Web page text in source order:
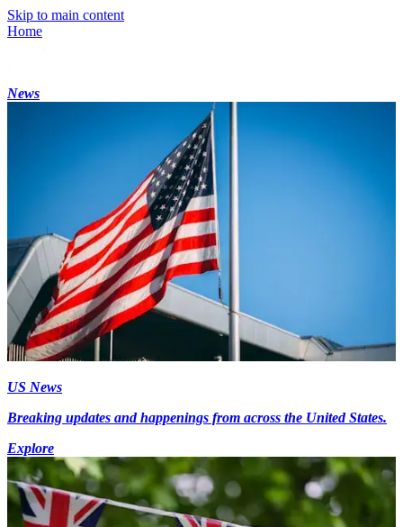
Skip to main content
Home
News
US News
Breaking updates and happenings from across the United States.
Explore